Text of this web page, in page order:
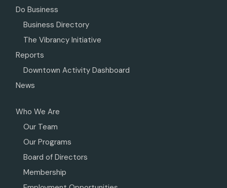
Do Business
Business Directory
The Vibrancy Initiative
Reports
Downtown Activity Dashboard
News
Who We Are
Our Team
Our Programs
Board of Directors
Membership